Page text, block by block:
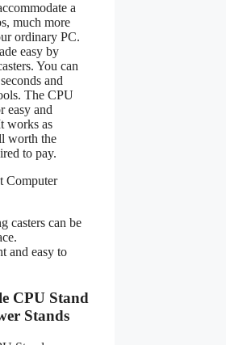
a
much more
ordinary PC.
easy by
You can
and
The CPU
easy and
works as
worth the
to pay.
Computer
casters can be
and easy to
CPU Stand
Stands